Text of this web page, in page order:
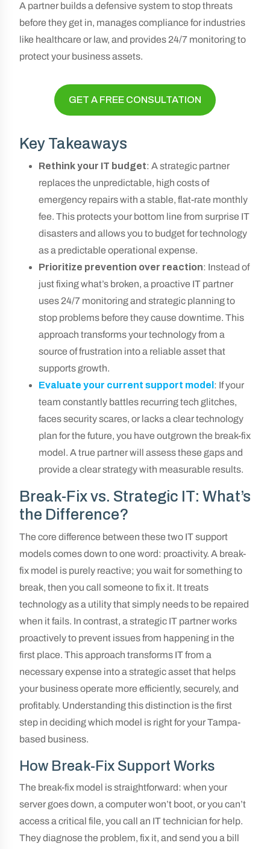
A partner builds a defensive system to stop threats
before they get in, manages compliance for industries
like healthcare or law, and provides 24/7 monitoring to
protect your business assets.
GET A FREE CONSULTATION
Key Takeaways
Rethink your IT budget: A strategic partner
replaces the unpredictable, high costs of
emergency repairs with a stable, flat-rate monthly
fee. This protects your bottom line from surprise IT
disasters and allows you to budget for technology
as a predictable operational expense.
Prioritize prevention over reaction: Instead of
just fixing what’s broken, a proactive IT partner
uses 24/7 monitoring and strategic planning to
stop problems before they cause downtime. This
approach transforms your technology from a
source of frustration into a reliable asset that
supports growth.
Evaluate your current support model : If your
team constantly battles recurring tech glitches,
faces security scares, or lacks a clear technology
plan for the future, you have outgrown the break-fix
model. A true partner will assess these gaps and
provide a clear strategy with measurable results.
Break-Fix vs. Strategic IT: What’s
the Difference?
The core difference between these two IT support
models comes down to one word: proactivity. A break-
fix model is purely reactive; you wait for something to
break, then you call someone to fix it. It treats
technology as a utility that simply needs to be repaired
when it fails. In contrast, a strategic IT partner works
proactively to prevent issues from happening in the
first place. This approach transforms IT from a
necessary expense into a strategic asset that helps
your business operate more efficiently, securely, and
profitably. Understanding this distinction is the first
step in deciding which model is right for your Tampa-
based business.
How Break-Fix Support Works
The break-fix model is straightforward: when your
server goes down, a computer won’t boot, or you can’t
access a critical file, you call an IT technician for help.
They diagnose the problem, fix it, and send you a bill